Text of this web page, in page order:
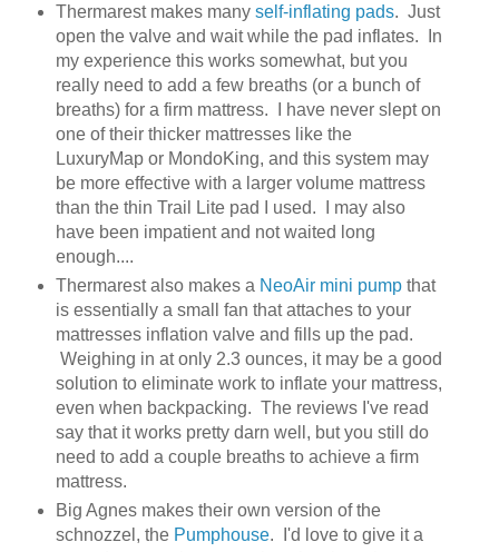
Thermarest makes many self-inflating pads. Just
open the valve and wait while the pad inflates. In
my experience this works somewhat, but you
really need to add a few breaths (or a bunch of
breaths) for a firm mattress. I have never slept on
one of their thicker mattresses like the
LuxuryMap or MondoKing, and this system may
be more effective with a larger volume mattress
than the thin Trail Lite pad I used. I may also
have been impatient and not waited long
enough....
Thermarest also makes a NeoAir mini pumpthat
is essentially a small fan that attaches to your
mattresses inflation valve and fills up the pad.
Weighing in at only 2.3 ounces, it may be a good
solution to eliminate work to inflate your mattress,
even when backpacking. The reviews I've read
say that it works pretty darn well, but you still do
need to add a couple breaths to achieve a firm
mattress.
Big Agnes makes their own version of the
schnozzel, the Pumphouse. I'd love to give it a